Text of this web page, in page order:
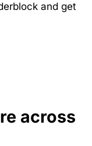
and get
across